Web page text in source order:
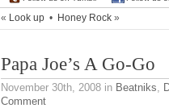
« Look up • Honey Rock »
Papa Joe’s A Go-Go
November 30th, 2008 in Beatniks,
Comment